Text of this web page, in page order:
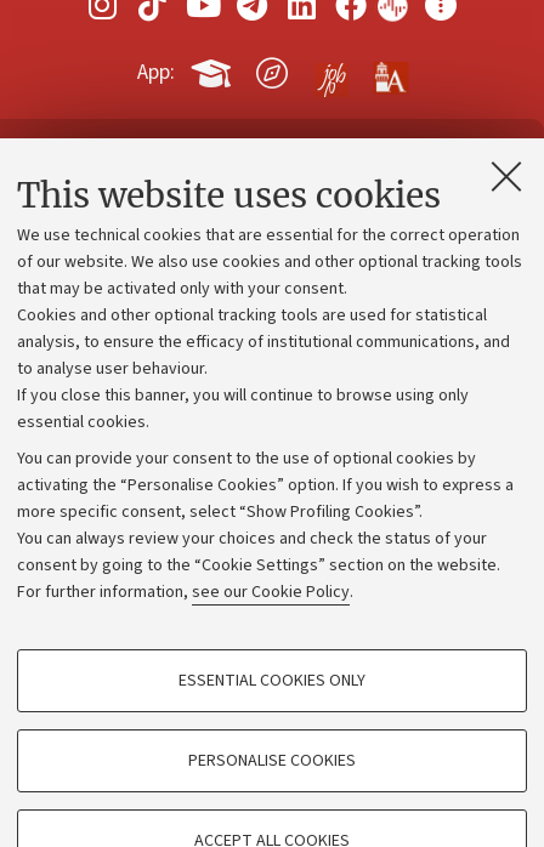
This website uses cookies
We use technical cookies that are essential for the correct operation
of our website. We also use cookies and other optional tracking tools
that may be activated only with your consent.
Cookies and other optional tracking tools are used for statistical
analysis, to ensure the efficacy of institutional communications, and
to analyse user behaviour.
If you close this banner, you will continue to browse using only
essential cookies.
You can provide your consent to the use of optional cookies by
activating the “Personalise Cookies” option. If you wish to express a
more specific consent, select “Show Profiling Cookies”.
You can always review your choices and check the status of your
consent by going to the “Cookie Settings” section on the website.
For further information, see our Cookie Policy.
PROFILING COOKIES - OPTIONAL
TECHNICAL COOKIES - ESSENTIAL
ESSENTIAL COOKIES ONLY
PERSONALISE COOKIES
ACCEPT ALL COOKIES
App:
Contacts and certified e-mail (PEC)
Administrative divisions
Work with us
Alumni community
Strategic plan
University budgets
Calls and competitions
Transparent administration
Appeals lodged
Merchandising - UniboStore
Website and accessibility information
Accessibility statement
Privacy policy and legal notes
Cookie Settings
©Copyright 2026 - ALMA MATER STUDIORUM - Università di
Bologna - Via Zamboni,33 - 40126Bologna - PI: